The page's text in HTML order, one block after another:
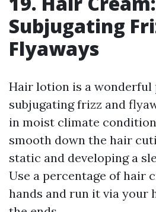
Subjugating
Flyaways
Hair lotion is a
subjugating frizz and
in moist climate
smooth down the hair
static and developing a
Use a percentage of hair
hands and run it via your